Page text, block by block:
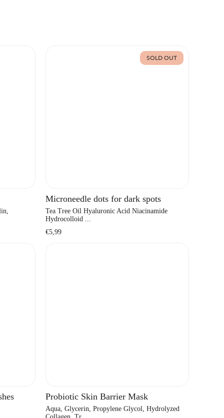
SOLD OUT
Microneedle dots for dark spots
Tea Tree Oil Hyaluronic Acid Niacinamide
Hydrocolloid ...
Regular
€5,99
Probiotic Skin Barrier Mask
Aqua, Glycerin, Propylene Glycol, Hydrolyzed